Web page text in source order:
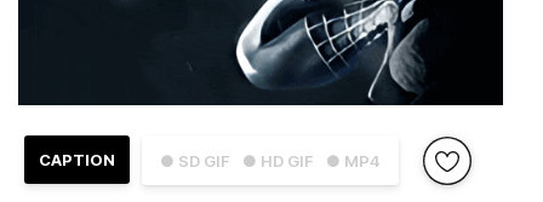
● SD GIF ● HD GIF ● MP4
CAPTION